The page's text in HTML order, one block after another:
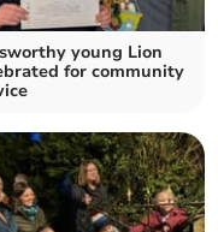
young Lion
for community